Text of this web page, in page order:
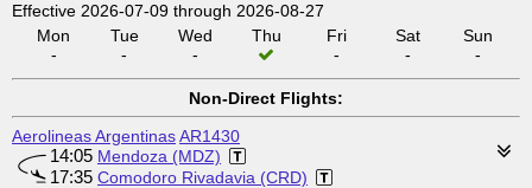
Effective 2026-07-09 through 2026-08-27
Mon
-
Tue
-
Wed
-
Thu
Fri
-
Sat
-
Sun
-
Non-Direct Flights:
Aerolineas ArgentinasAR1430
14:05 Mendoza (MDZ)
17:35 Comodoro Rivadavia (CRD)